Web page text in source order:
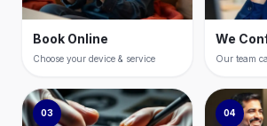
Book Online
Choose your device & service
We
Our team
03 04